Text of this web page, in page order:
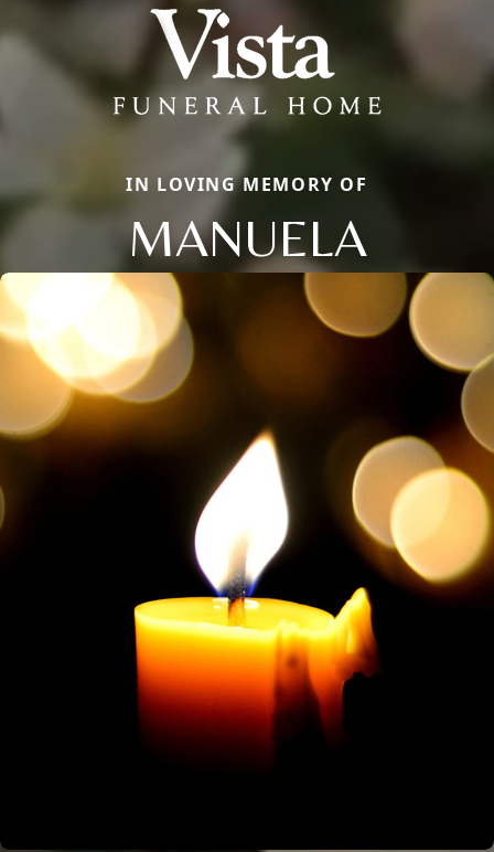
IN LOVING MEMORY OF
MANUELA